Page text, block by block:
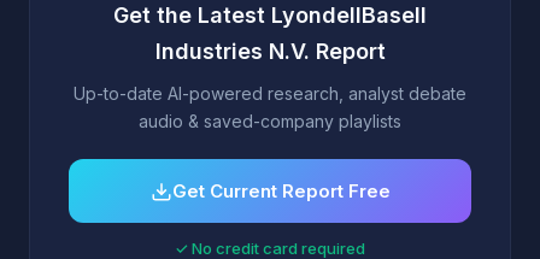
Get the Latest LyondellBasell
Industries N.V. Report
Up-to-date AI-powered research, analyst debate
audio & saved-company playlists
Get Current Report Free
✓ No credit card required